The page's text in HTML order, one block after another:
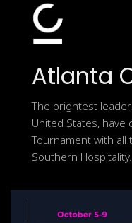
content
Atlanta
The brightest
United States,
Tournament with all
Southern Hospitality.